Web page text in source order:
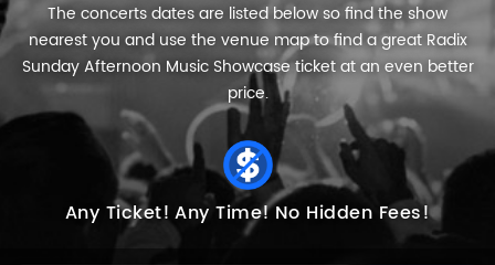
The concerts dates are listed below so find the show
nearest you and use the venue map to find a great Radix
Sunday Afternoon Music Showcase ticket at an even better
price.
Any Ticket! Any Time!No Hidden Fees!